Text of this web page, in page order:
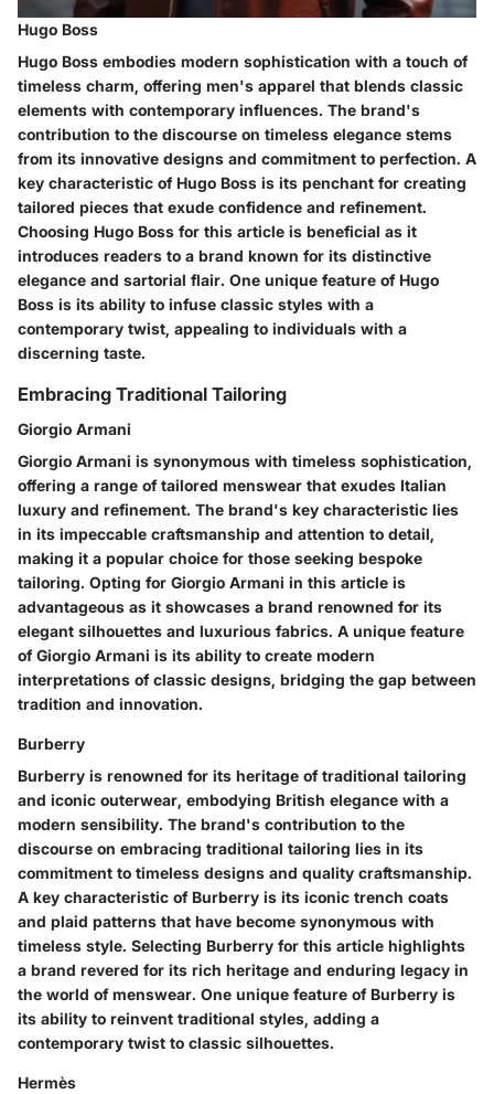
Hugo Boss
Hugo Boss embodies modern sophistication with a touch of
timeless charm, offering men's apparel that blends classic
elements with contemporary influences. The brand's
contribution to the discourse on timeless elegance stems
from its innovative designs and commitment to perfection. A
key characteristic of Hugo Boss is its penchant for creating
tailored pieces that exude confidence and refinement.
Choosing Hugo Boss for this article is beneficial as it
introduces readers to a brand known for its distinctive
elegance and sartorial flair. One unique feature of Hugo
Boss is its ability to infuse classic styles with a
contemporary twist, appealing to individuals with a
discerning taste.
Embracing Traditional Tailoring
Giorgio Armani
Giorgio Armani is synonymous with timeless sophistication,
offering a range of tailored menswear that exudes Italian
luxury and refinement. The brand's key characteristic lies
in its impeccable craftsmanship and attention to detail,
making it a popular choice for those seeking bespoke
tailoring. Opting for Giorgio Armani in this article is
advantageous as it showcases a brand renowned for its
elegant silhouettes and luxurious fabrics. A unique feature
of Giorgio Armani is its ability to create modern
interpretations of classic designs, bridging the gap between
tradition and innovation.
Burberry
Burberry is renowned for its heritage of traditional tailoring
and iconic outerwear, embodying British elegance with a
modern sensibility. The brand's contribution to the
discourse on embracing traditional tailoring lies in its
commitment to timeless designs and quality craftsmanship.
A key characteristic of Burberry is its iconic trench coats
and plaid patterns that have become synonymous with
timeless style. Selecting Burberry for this article highlights
a brand revered for its rich heritage and enduring legacy in
the world of menswear. One unique feature of Burberry is
its ability to reinvent traditional styles, adding a
contemporary twist to classic silhouettes.
Hermès